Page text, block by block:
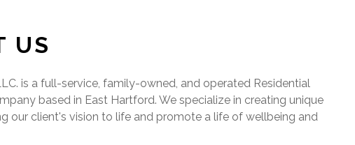
US
is a full-service, family-owned, and operated Residential
based in East Hartford. We specialize in creating unique
our client's vision to life and promote a life of wellbeing and